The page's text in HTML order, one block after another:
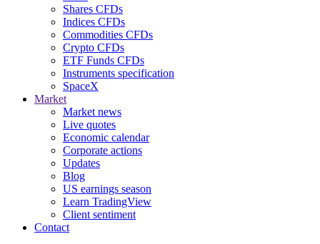
Shares CFDs
Indices CFDs
Commodities CFDs
Crypto CFDs
ETF Funds CFDs
Instruments specification
SpaceX
Market
Market news
Live quotes
Economic calendar
Corporate actions
Updates
Blog
US earnings season
Learn TradingView
Client sentiment
Contact